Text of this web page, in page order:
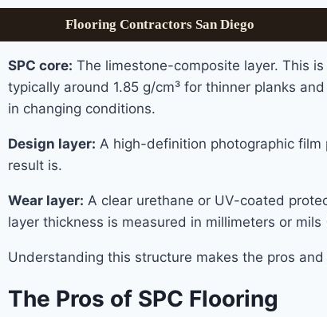
Flooring Contractors San Diego
SPC core: The limestone-composite layer. This
typically around 1.85 g/cm³ for thinner planks
in changing conditions.
Design layer: A high-definition photographic film
result is.
Wear layer: A clear urethane or UV-coated
layer thickness is measured in millimeters or
Understanding this structure makes the pros
The Pros of SPC Flooring